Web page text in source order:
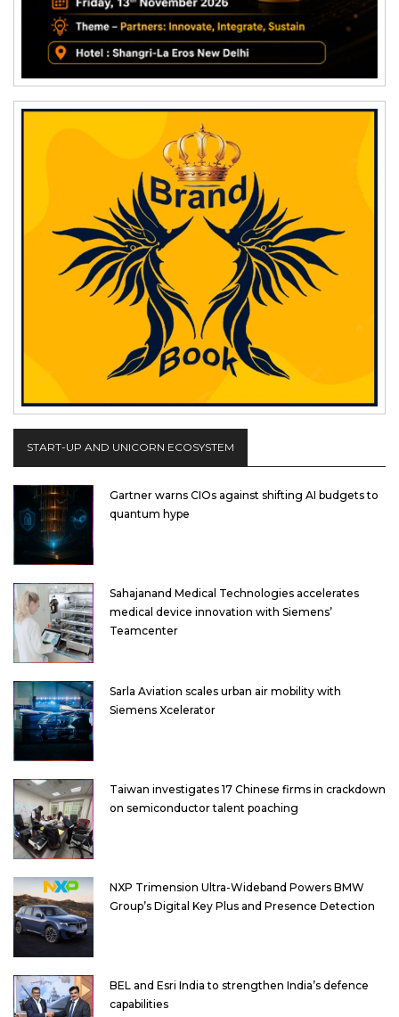
START-UP AND UNICORN ECOSYSTEM
Gartner warns CIOs against shifting AI budgets to
quantum hype
Sahajanand Medical Technologies accelerates
medical device innovation with Siemens’
Teamcenter
Sarla Aviation scales urban air mobility with
Siemens Xcelerator
Taiwan investigates 17 Chinese firms in crackdown
on semiconductor talent poaching
NXP Trimension Ultra-Wideband Powers BMW
Group’s Digital Key Plus and Presence Detection
BEL and Esri India to strengthen India’s defence
capabilities